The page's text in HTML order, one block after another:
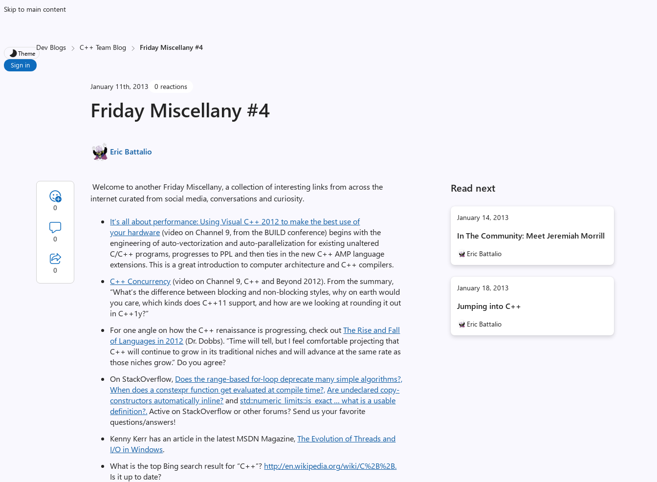
Skip to main content
Theme
Sign in
Dev Blogs C++ Team Blog Friday Miscellany #4
January 11th, 2013 0 reactions
Friday Miscellany #4
Eric Battalio
Read next
January 14, 2013
In The Community: Meet Jeremiah Morrill
Eric Battalio
January 18, 2013
Jumping into C++
Eric Battalio
Welcome to another Friday Miscellany, a collection of interesting links from across the
internet curated from social media, conversations and curiosity.
It’s all about performance: Using Visual C++ 2012 to make the best use of
your hardware (video on Channel 9, from the BUILD conference) begins with the
engineering of auto-vectorization and auto-parallelization for existing unaltered
C/C++ programs, progresses to PPL and then ties in the new C++ AMP language
extensions. This is a great introduction to computer architecture and C++ compilers.
C++ Concurrency (video on Channel 9, C++ and Beyond 2012). From the summary,
“What’s the difference between blocking and non-blocking styles, why on earth would
you care, which kinds does C++11 support, and how are we looking at rounding it out
in C++1y?”
For one angle on how the C++ renaissance is progressing, check outThe Rise and Fall
of Languages in 2012 (Dr. Dobbs). “Time will tell, but I feel comfortable projecting that
C++ will continue to grow in its traditional niches and will advance at the same rate as
those niches grow.” Do you agree?
On StackOverflow, Does the range-based for-loop deprecate many simple algorithms?,
When does a constexpr function get evaluated at compile time?, Are undeclared copy-
constructors automatically inline?andstd::numeric_limits::is_exact … what is a usable
definition?.Active on StackOverflow or other forums? Send us your favorite
questions/answers!
Kenny Kerr has an article in the latest MSDN Magazine,The Evolution of Threads and
I/O in Windows.
What is the top Bing search result for “C++”? http://en.wikipedia.org/wiki/C%2B%2B.
Is it up to date?
0
0
0